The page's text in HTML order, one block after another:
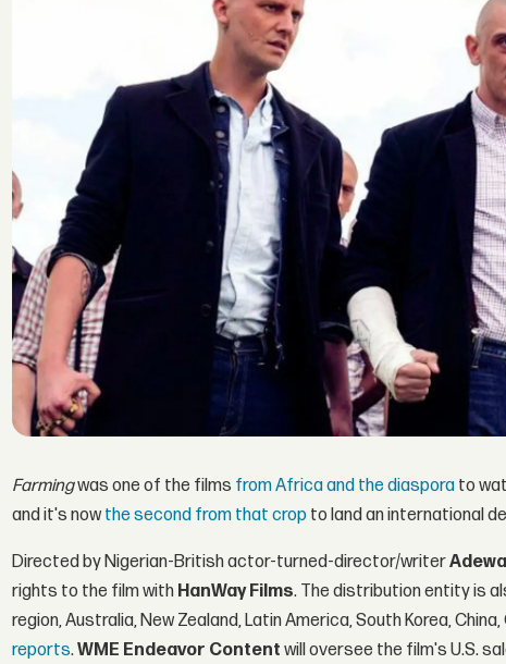
Farmingwas one of the films from Africa and the diaspora to
and it's now the second from that crop to land an international
Directed by Nigerian-British actor-turned-director/writer
rights to the film with HanWay Films. The distribution entity is
region, Australia, New Zealand, Latin America, South Korea,
reports.WME Endeavor Content will oversee the film's U.S.